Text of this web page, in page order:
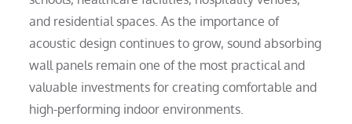
and residential spaces. As the importance of
acoustic design continues to grow, sound absorbing
wall panels remain one of the most practical and
valuable investments for creating comfortable and
high-performing indoor environments.